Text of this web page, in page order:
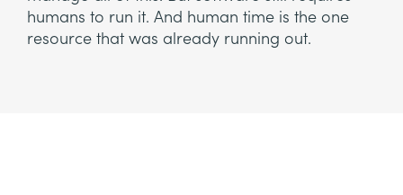
humans to run it. And human time is the one
resource that was already running out.